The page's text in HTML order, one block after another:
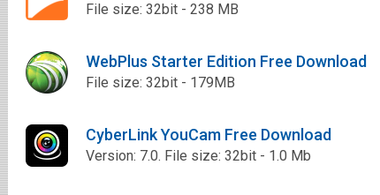
File size: 32bit - 238 MB
WebPlus Starter Edition Free Download
File size: 32bit - 179MB
CyberLink YouCam Free Download
Version: 7.0. File size: 32bit - 1.0 Mb